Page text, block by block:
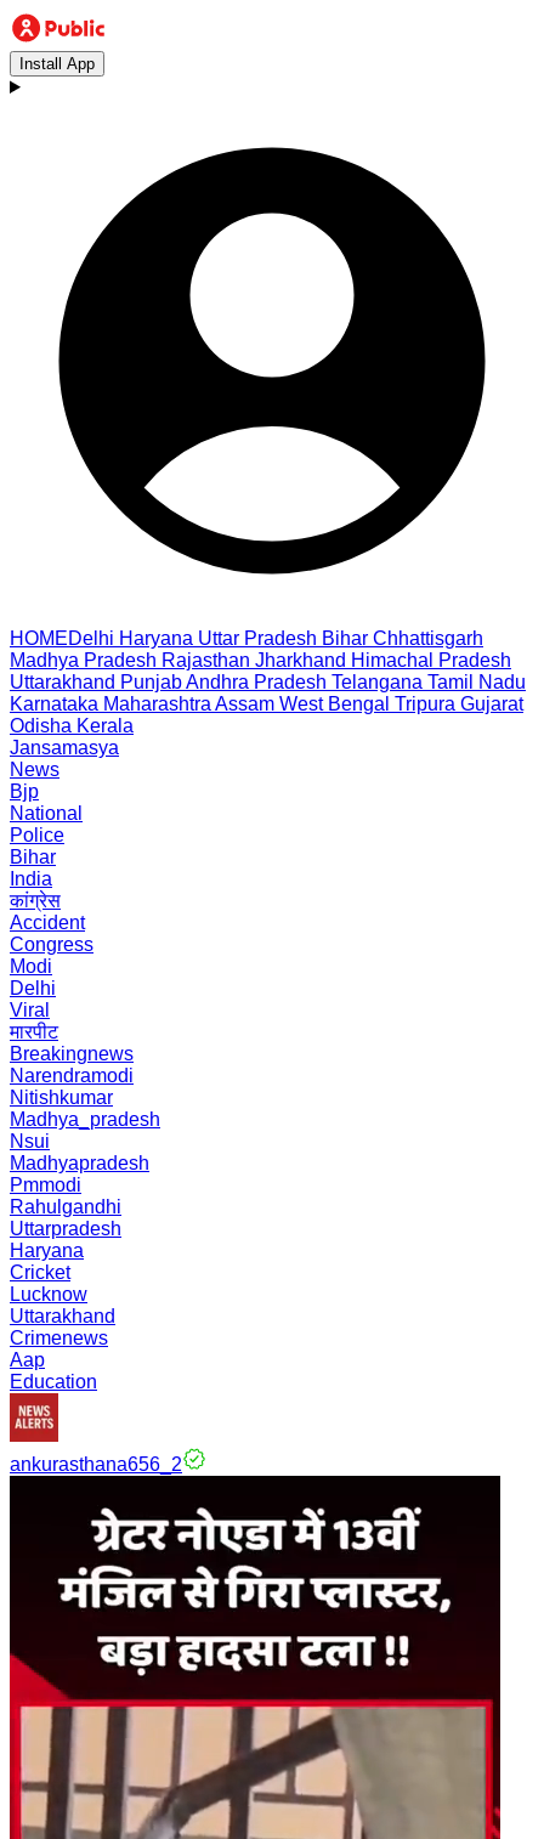
Install App
HOMEDelhi Haryana Uttar Pradesh Bihar Chhattisgarh
Madhya Pradesh Rajasthan Jharkhand Himachal Pradesh
Uttarakhand PunjabAndhra Pradesh Telangana Tamil Nadu
Karnataka Maharashtra Assam West Bengal Tripura Gujarat
Odisha Kerala
Jansamasya
News
Bjp
National
Police
Bihar
India
कांग्रेस
Accident
Congress
Modi
Delhi
Viral
मारपीट
Breakingnews
Narendramodi
Nitishkumar
Madhya_pradesh
Nsui
Madhyapradesh
Pmmodi
Rahulgandhi
Uttarpradesh
Haryana
Cricket
Lucknow
Uttarakhand
Crimenews
Aap
Education
ankurasthana656_2